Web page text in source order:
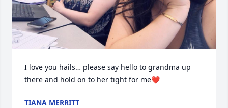
I love you hails… please say hello to grandma up
there and hold on to her tight for me❤️
TIANA MERRITT